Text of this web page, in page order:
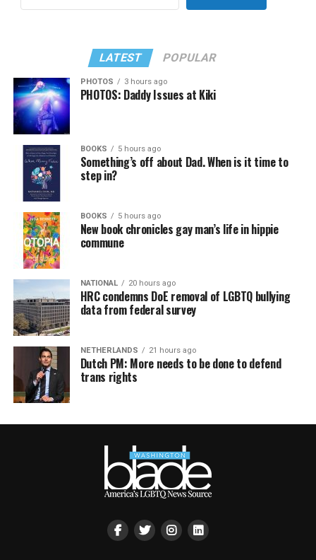
LATEST POPULAR
PHOTOS 3 hours ago
PHOTOS: Daddy Issues at Kiki
BOOKS 5 hours ago
Something’s off about Dad. When is it time to
step in?
BOOKS 5 hours ago
New book chronicles gay man’s life in hippie
commune
NATIONAL 20 hours ago
HRC condemns DoE removal of LGBTQ bullying
data from federal survey
NETHERLANDS 21 hours ago
Dutch PM: More needs to be done to defend
trans rights